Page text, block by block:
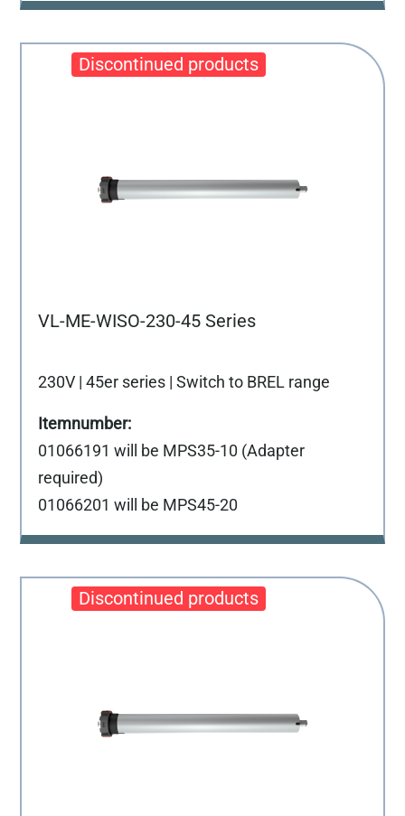
VL-ME-WISO-230-45 Series
230V | 45er series | Switch to BREL range
01066191 will be MPS35-10 (Adapter
required)
01066201 will be MPS45-20